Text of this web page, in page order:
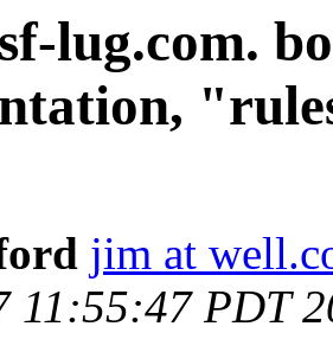
lug.com.
jim at
11:55:47 PDT